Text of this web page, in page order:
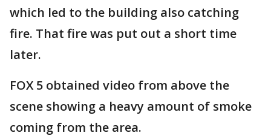
which led to the building also catching
fire. That fire was put out a short time
later.
FOX 5 obtained video from above the
scene showing a heavy amount of smoke
coming from the area.